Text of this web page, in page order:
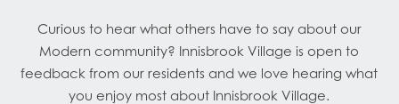
Curious to hear what others have to say about our
Modern community? Innisbrook Village is open to
feedback from our residents and we love hearing what
you enjoy most about Innisbrook Village.